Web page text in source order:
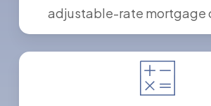
adjustable-rate mortgage